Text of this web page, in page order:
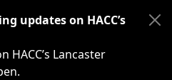
such as weather-related
updates on HACC’s
HACC’s Lancaster